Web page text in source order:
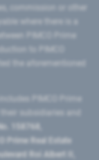
commission or other
PIMCO Prime
the aforementioned
158768,
Prime Real Estate
Roi Albert II,